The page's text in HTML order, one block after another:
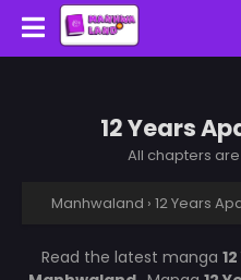
12 Years
All chapters are
Manhwaland › 12 Years
Read the latest manga